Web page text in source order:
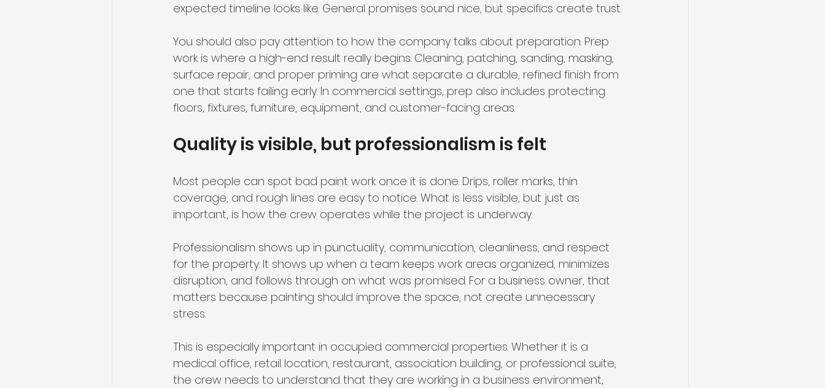
expected timeline looks like. General promises sound nice, but specifics create trust.
You should also pay attention to how the company talks about preparation. Prep
work is where a high-end result really begins. Cleaning, patching, sanding, masking,
surface repair, and proper priming are what separate a durable, refined finish from
one that starts failing early. In commercial settings, prep also includes protecting
floors, fixtures, furniture, equipment, and customer-facing areas.
Quality is visible, but professionalism is felt
Most people can spot bad paint work once it is done. Drips, roller marks, thin
coverage, and rough lines are easy to notice. What is less visible, but just as
important, is how the crew operates while the project is underway.
Professionalism shows up in punctuality, communication, cleanliness, and respect
for the property. It shows up when a team keeps work areas organized, minimizes
disruption, and follows through on what was promised. For a business owner, that
matters because painting should improve the space, not create unnecessary
stress.
This is especially important in occupied commercial properties. Whether it is a
medical office, retail location, restaurant, association building, or professional suite,
the crew needs to understand that they are working in a business environment,